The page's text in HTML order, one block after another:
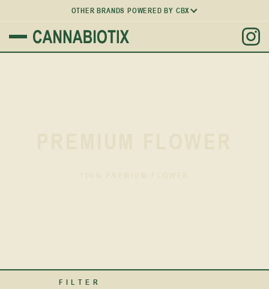
OTHER BRANDS POWERED BY CBX
FILTER